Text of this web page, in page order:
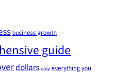
business growth
guide
dollars easy everything you